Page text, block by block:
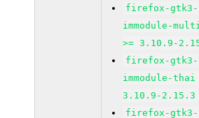
firefox-gtk3-
immodule-
>= 3.10.9-
firefox-gtk3-
immodule-thai
3.10.9-2.15.3
firefox-gtk3-